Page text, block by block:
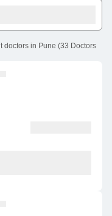
doctors in Pune (33 Doctors